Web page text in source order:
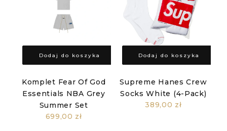
Dodaj do koszyka
Komplet Fear Of God
Essentials NBA Grey
Summer Set
699,00 zł
Dodaj do koszyka
Supreme Hanes Crew
Socks White (4-Pack)
389,00 zł